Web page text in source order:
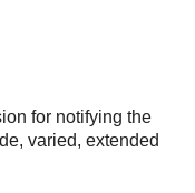
for notifying the
varied, extended